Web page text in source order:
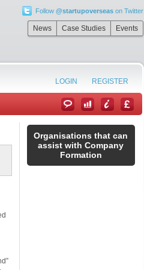
Follow @startupoverseason Twitter
News Case Studies Events
LOGIN REGISTER
Organisations that can
assist with Company
Formation